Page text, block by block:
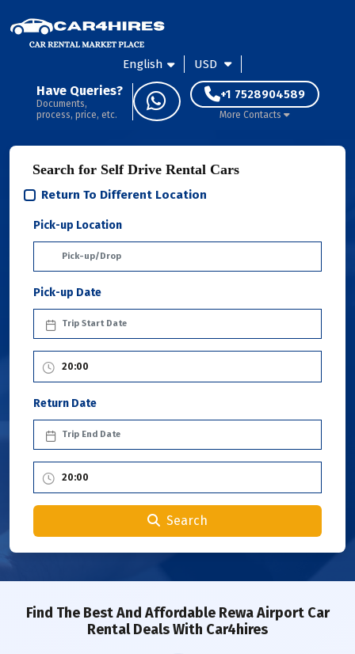
English USD
Have Queries?
Documents,
process, price, etc.
+1 7528904589
More Contacts
Search for Self Drive Rental Cars
Return To Different Location
Pick-up Location
Pick-up Date
Return Date
Search
Find The Best And Affordable Rewa Airport Car
Rental Deals With Car4hires